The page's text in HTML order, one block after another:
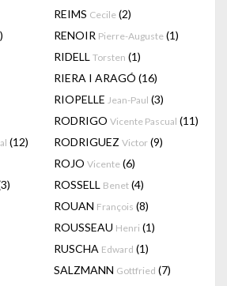
REIMS Cecile (2)
RENOIR Pierre-Auguste (1)
RIDELL Torsten (1)
RIERA I ARAGÓ (16)
RIOPELLE Jean-Paul (3)
RODRIGO Vicente Pascual (11)
(12) RODRIGUEZ Victor (9)
ROJO Vicente (6)
ROSSELL Benet (4)
ROUAN François (8)
ROUSSEAU Henri (1)
RUSCHA Edward (1)
SALZMANN Gottfried (7)